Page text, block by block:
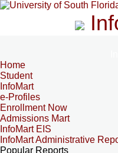
Home
Student
InfoMart
e-Profiles
Enrollment Now
Admissions Mart
InfoMart EIS
InfoMart Administrative
Popular Reports